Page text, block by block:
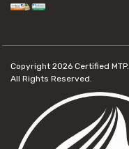
Copyright 2026 Certified MTP.
All Rights Reserved.